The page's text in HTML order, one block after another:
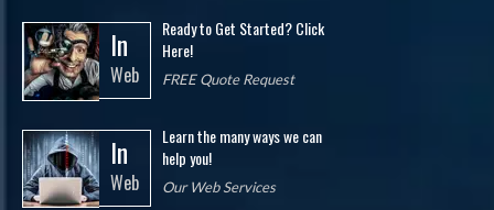
In
Web
Ready to Get Started? Click
Here!
FREE Quote Request
In
Web
Learn the many ways we can
help you!
Our Web Services